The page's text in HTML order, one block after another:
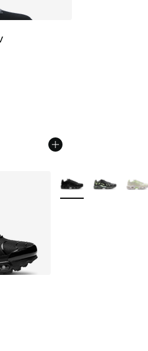
More Colors Available